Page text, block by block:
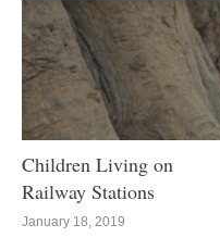
Children Living on
Railway Stations
January 18, 2019